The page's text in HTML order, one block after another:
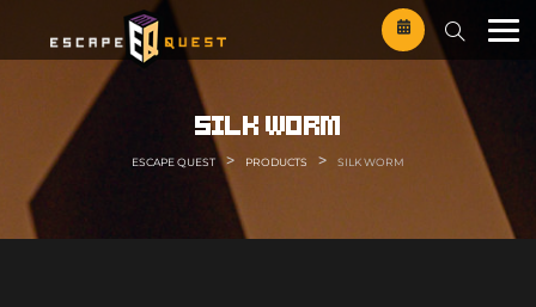
content
silk worm
ESCAPE QUEST > PRODUCTS > SILK WORM